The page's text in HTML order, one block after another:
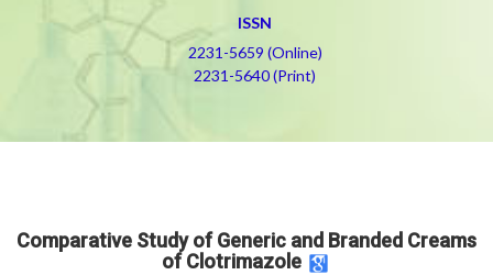
ISSN
2231-5659 (Online)
2231-5640 (Print)
Comparative Study of Generic and Branded Creams
of Clotrimazole